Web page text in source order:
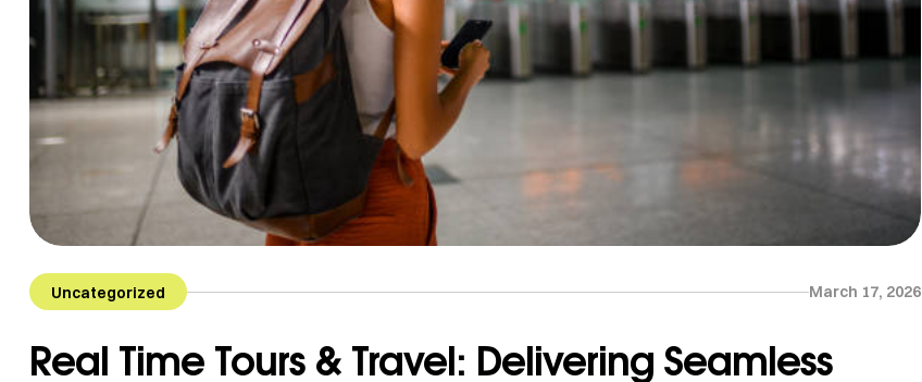
Uncategorized March 17, 2026
Real Time Tours & Travel: Delivering Seamless